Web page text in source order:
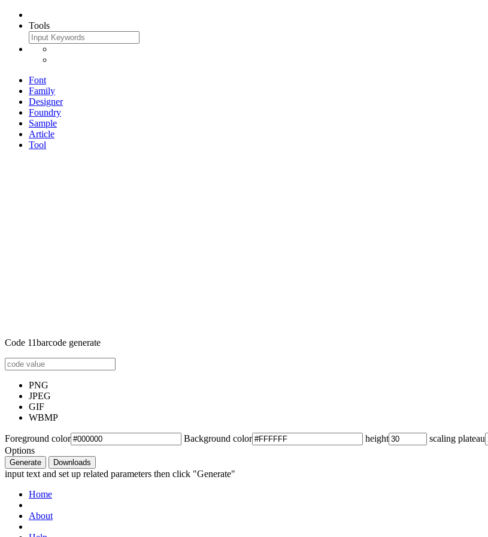
Tools
Font
Family
Designer
Foundry
Sample
Article
Tool
Code 11barcode generate
PNG
JPEG
GIF
WBMP
Foreground color Background color height scaling plateau
Options
Generate Downloads
input text and set up related parameters then click "Generate"
Home
About